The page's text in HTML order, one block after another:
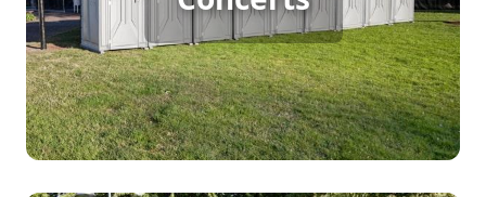
essential to keep everyone comfortable. Ensure
your attendees have access to clean, convenient
facilities throughout the event, allowing them to
enjoy the music without worry.